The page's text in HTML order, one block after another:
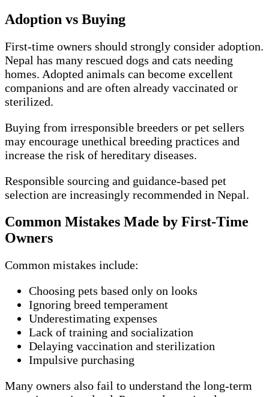
Adoption vs Buying
First-time owners should strongly consider adoption.
Nepal has many rescued dogs and cats needing
homes. Adopted animals can become excellent
companions and are often already vaccinated or
sterilized.
Buying from irresponsible breeders or pet sellers
may encourage unethical breeding practices and
increase the risk of hereditary diseases.
Responsible sourcing and guidance-based pet
selection are increasingly recommended in Nepal.
Common Mistakes Made by First-Time
Owners
Common mistakes include:
Choosing pets based only on looks
Ignoring breed temperament
Underestimating expenses
Lack of training and socialization
Delaying vaccination and sterilization
Impulsive purchasing
Many owners also fail to understand the long-term